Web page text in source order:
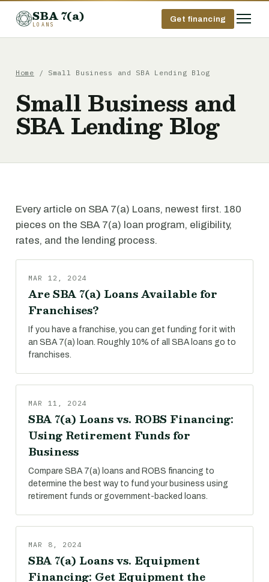
SBA 7(a)
LOANS
Get financing
Home / Small Business and SBA Lending Blog
Small Business and
SBA Lending Blog
Every article on SBA 7(a) Loans, newest first. 180
pieces on the SBA 7(a) loan program, eligibility,
rates, and the lending process.
MAR 12, 2024
Are SBA 7(a) Loans Available for
Franchises?
If you have a franchise, you can get funding for it with
an SBA 7(a) loan. Roughly 10% of all SBA loans go to
franchises.
MAR 11, 2024
SBA 7(a) Loans vs. ROBS Financing:
Using Retirement Funds for
Business
Compare SBA 7(a) loans and ROBS financing to
determine the best way to fund your business using
retirement funds or government-backed loans.
MAR 8, 2024
SBA 7(a) Loans vs. Equipment
Financing: Get Equipment the